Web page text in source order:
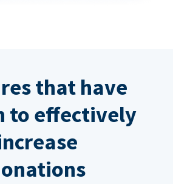
that have
to effectively